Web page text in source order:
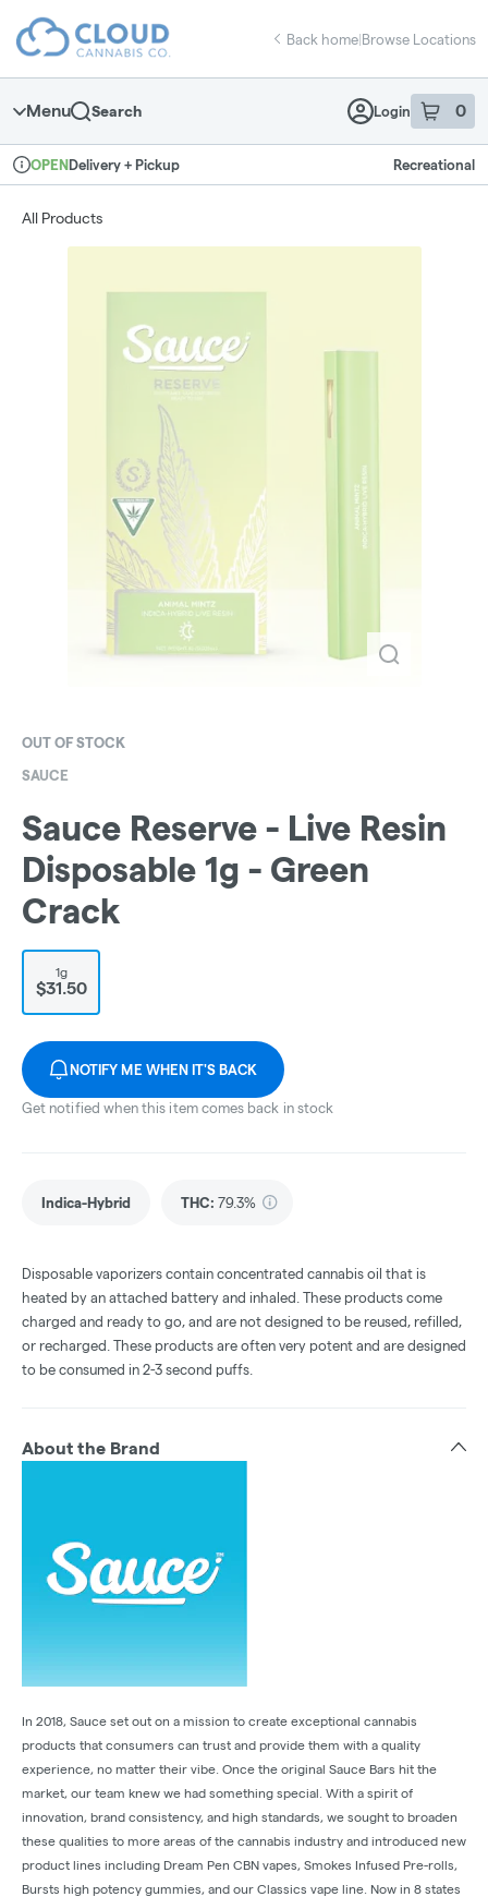
Navigation
return to dispensary home page
Back home|Browse Locations
Menu Search Login 0
item sin
Dispensary Info
OPENDelivery + Pickup Recreational
All Products
OUT OF STOCK
SAUCE
Sauce Reserve - Live Resin
Disposable 1g - Green
Crack
1g
$31.50
NOTIFY ME WHEN IT'S BACK
Get notified when this item comes back in stock
Indica-Hybrid THC: 79.3%
Disposable vaporizers contain concentrated cannabis oil that is
heated by an attached battery and inhaled. These products come
charged and ready to go, and are not designed to be reused, refilled,
or recharged. These products are often very potent and are designed
to be consumed in 2-3 second puffs.
About the Brand
In 2018, Sauce set out on a mission to create exceptional cannabis
products that consumers can trust and provide them with a quality
experience, no matter their vibe. Once the original Sauce Bars hit the
market, our team knew we had something special. With a spirit of
innovation, brand consistency, and high standards, we sought to broaden
these qualities to more areas of the cannabis industry and introduced new
product lines including Dream Pen CBN vapes, Smokes Infused Pre-rolls,
Bursts high potency gummies, and our Classics vape line. Now in 8 states